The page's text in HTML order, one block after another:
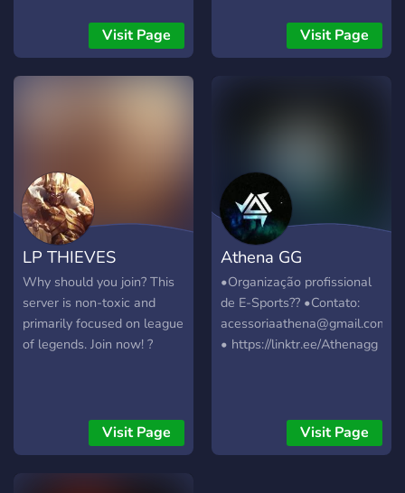
Visit Page Visit Page
LP THIEVES
Why should you join? This
server is non-toxic and
primarily focused on league
of legends. Join now! ?
Visit Page
Athena GG
•Organização profissional
de E-Sports?? •Contato:
acessoriaathena@gmail.com
• https://linktr.ee/Athenagg
Visit Page